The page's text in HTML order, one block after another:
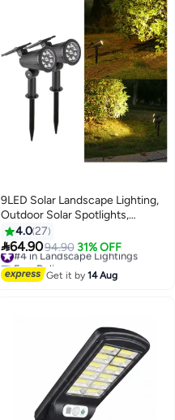
9LED Solar Landscape Lighting,
Outdoor Solar Spotlights,
Courtyard Lights, Garden Lights,
Warm Light, 2-pack
4.027
64.9094.90 31% OFF
#4 in Landscape Lightings
Free Delivery
#4 in Landscape Lightings
Get it by14 Aug